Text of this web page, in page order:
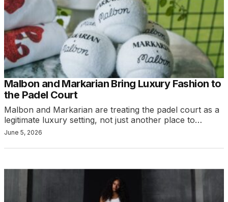
Malbon and Markarian Bring Luxury Fashion to
the Padel Court
Malbon and Markarian are treating the padel court as a
legitimate luxury setting, not just another place to…
June 5, 2026